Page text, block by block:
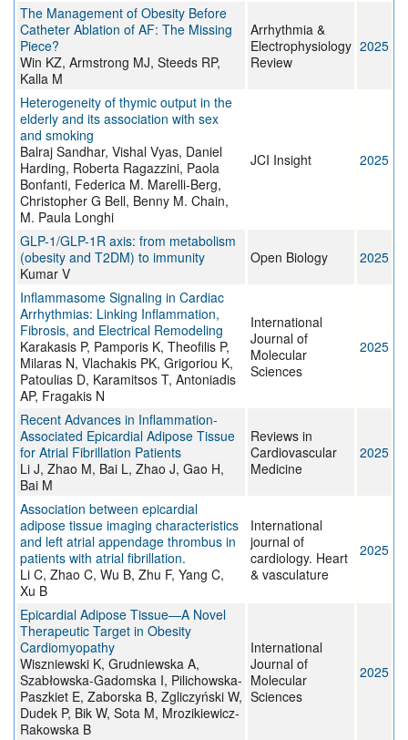
The Management of Obesity Before
Catheter Ablation of AF: The Missing
Piece?
Win KZ, Armstrong MJ, Steeds RP,
Kalla M
Arrhythmia &
Electrophysiology
Review
2025
Heterogeneity of thymic output in the
elderly and its association with sex
and smoking
Balraj Sandhar, Vishal Vyas, Daniel
Harding, Roberta Ragazzini, Paola
Bonfanti, Federica M. Marelli-Berg,
Christopher G Bell, Benny M. Chain,
M. Paula Longhi
JCI Insight 2025
GLP-1/GLP-1R axis: from metabolism
(obesity and T2DM) to immunity
Kumar V
Open Biology 2025
Inflammasome Signaling in Cardiac
Arrhythmias: Linking Inflammation,
Fibrosis, and Electrical Remodeling
Karakasis P, Pamporis K, Theofilis P,
Milaras N, Vlachakis PK, Grigoriou K,
Patoulias D, Karamitsos T, Antoniadis
AP, Fragakis N
International
Journal of
Molecular
Sciences
2025
Recent Advances in Inflammation-
Associated Epicardial Adipose Tissue
for Atrial Fibrillation Patients
Li J, Zhao M, Bai L, Zhao J, Gao H,
Bai M
Reviews in
Cardiovascular
Medicine
2025
Association between epicardial
adipose tissue imaging characteristics
and left atrial appendage thrombus in
patients with atrial fibrillation.
Li C, Zhao C, Wu B, Zhu F, Yang C,
Xu B
International
journal of
cardiology. Heart
& vasculature
2025
Epicardial Adipose Tissue—A Novel
Therapeutic Target in Obesity
Cardiomyopathy
Wiszniewski K, Grudniewska A,
Szabłowska-Gadomska I, Pilichowska-
Paszkiet E, Zaborska B, Zgliczyński W,
Dudek P, Bik W, Sota M, Mrozikiewicz-
Rakowska B
International
Journal of
Molecular
Sciences
2025